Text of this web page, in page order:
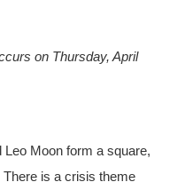
on Thursday, April
Leo Moon form a square,
is a crisis theme